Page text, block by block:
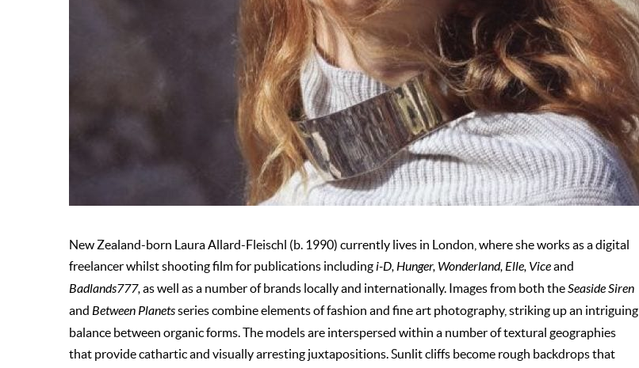
New Zealand-born Laura Allard-Fleischl (b. 1990) currently lives in London, where she works as a digital
freelancer whilst shooting film for publications includingi-D, Hunger, Wonderland, Elle, Viceand
Badlands777,as well as a number of brands locally and internationally. Images from both theSeaside Siren
and Between Planetsseries combine elements of fashion and fine art photography, striking up an intriguing
balance between organic forms. The models are interspersed within a number of textural geographies
that provide cathartic and visually arresting juxtapositions. Sunlit cliffs become rough backdrops that